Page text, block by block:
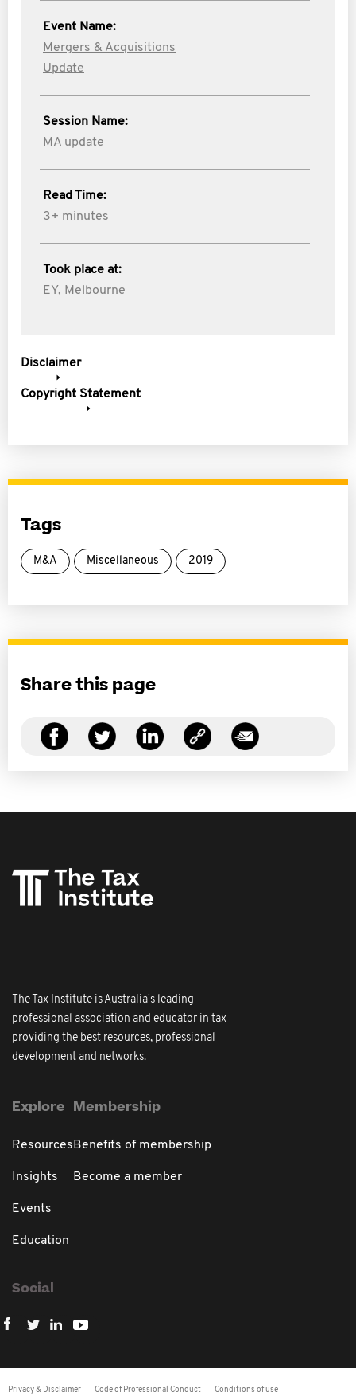
Event Name:
Mergers & Acquisitions
Update
Session Name:
MA update
Read Time:
3+ minutes
Took place at:
EY, Melbourne
Disclaimer
Copyright Statement
Tags
M&A Miscellaneous 2019
Share this page
The Tax Institute is Australia's leading
professional association and educator in tax
providing the best resources, professional
development and networks.
Explore
Resources
Insights
Events
Education
Membership
Benefits of membership
Become a member
Social
Privacy & Disclaimer Code of Professional Conduct Conditions of use